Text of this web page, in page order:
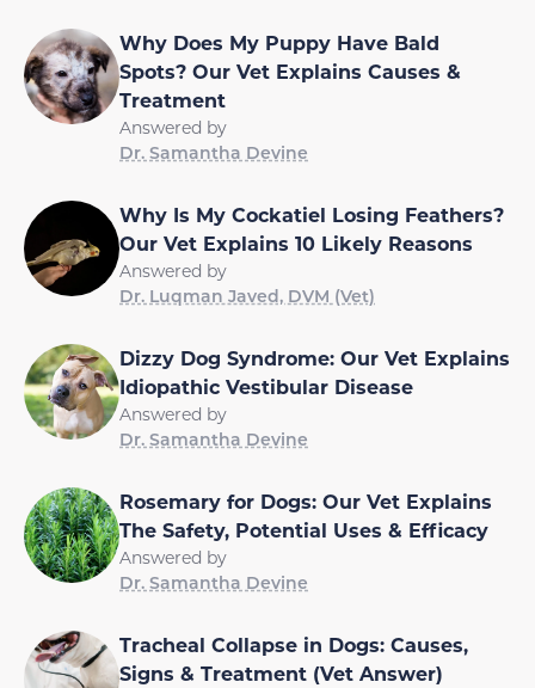
Why Does My Puppy Have Bald
Spots? Our Vet Explains Causes &
Treatment
Answered by
Dr. Samantha Devine
Why Is My Cockatiel Losing Feathers?
Our Vet Explains 10 Likely Reasons
Answered by
Dr. Luqman Javed, DVM (Vet)
Dizzy Dog Syndrome: Our Vet Explains
Idiopathic Vestibular Disease
Answered by
Dr. Samantha Devine
Rosemary for Dogs: Our Vet Explains
The Safety, Potential Uses & Efficacy
Answered by
Dr. Samantha Devine
Tracheal Collapse in Dogs: Causes,
Signs & Treatment (Vet Answer)